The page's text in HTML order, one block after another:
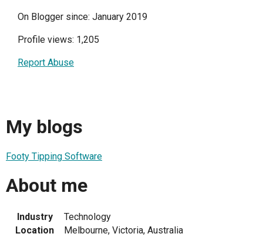
On Blogger since: January 2019
Profile views: 1,205
Report Abuse
My blogs
Footy Tipping Software
About me
Industry
Technology
Location
Melbourne, Victoria, Australia